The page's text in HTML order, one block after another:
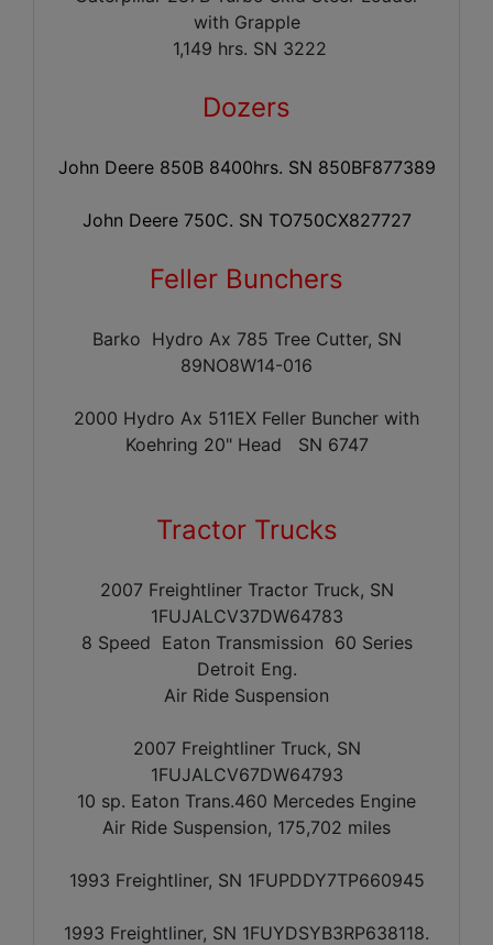
with Grapple
1,149 hrs. SN 3222
Dozers
John Deere 850B 8400hrs. SN 850BF877389
John Deere 750C. SN TO750CX827727
Feller Bunchers
Barko Hydro Ax 785 Tree Cutter, SN
89NO8W14-016
2000 Hydro Ax 511EX Feller Buncher with
Koehring 20" Head SN 6747
Tractor Trucks
2007 Freightliner Tractor Truck, SN
1FUJALCV37DW64783
8 Speed Eaton Transmission 60 Series
Detroit Eng.
Air Ride Suspension
2007 Freightliner Truck, SN
1FUJALCV67DW64793
10 sp. Eaton Trans.460 Mercedes Engine
Air Ride Suspension, 175,702 miles
1993 Freightliner, SN 1FUPDDY7TP660945
1993 Freightliner, SN 1FUYDSYB3RP638118.